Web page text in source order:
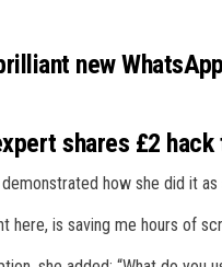
brilliant new
shares £2
how she did it
here, is saving me hours of